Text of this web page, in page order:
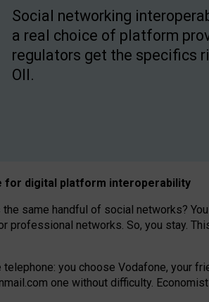
Social networking
a real choice of platform
regulators get the specifics
OII.
for digital platform interoperability
same handful of social networks?
professional networks. So, you stay.
you choose Vodafone, your
one without difficulty.